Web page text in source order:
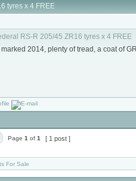
tyres x 4 FREE
RS-R 205/45 ZR16 tyres x 4 FREE
marked 2014, plenty of tread, a coat of
Page 1 of 1 [ 1 post ]
For Sale